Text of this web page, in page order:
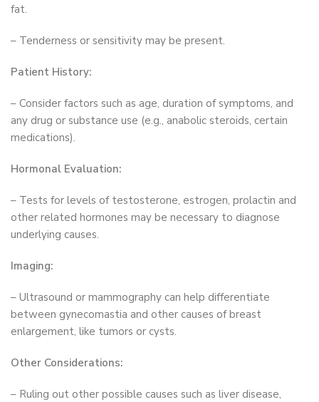
fat.
– Tenderness or sensitivity may be present.
Patient History:
– Consider factors such as age, duration of symptoms, and
any drug or substance use (e.g., anabolic steroids, certain
medications).
Hormonal Evaluation:
– Tests for levels of testosterone, estrogen, prolactin and
other related hormones may be necessary to diagnose
underlying causes.
Imaging:
– Ultrasound or mammography can help differentiate
between gynecomastia and other causes of breast
enlargement, like tumors or cysts.
Other Considerations:
– Ruling out other possible causes such as liver disease,